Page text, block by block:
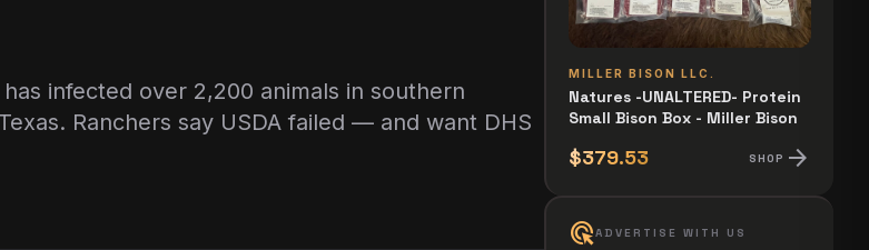
infected over 2,200 animals in southern
Ranchers say USDA failed — and want DHS
MILLER BISON LLC.
Natures -UNALTERED- Protein
Small Bison Box - Miller Bison
$379.53 SHOP arrow_forward
ads_clickADVERTISE WITH US